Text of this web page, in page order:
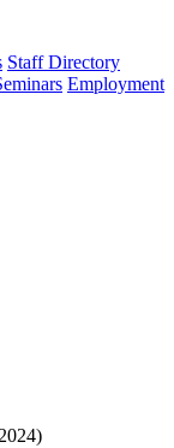
Staff Directory
Employment